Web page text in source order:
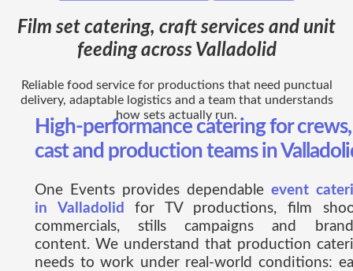
Film set catering, craft services and unit
feeding across Valladolid
Reliable food service for productions that need punctual
delivery, adaptable logistics and a team that understands
how sets actually run.
High-performance catering for crews,
cast and production teams in
One Events provides dependable event
in Valladolid
for TV productions, film
commercials, stills campaigns and
content. We understand that production
needs to work under real-world conditions: